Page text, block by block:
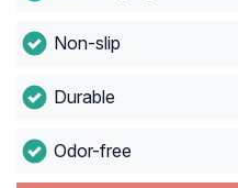
Non-slip
Durable
Odor-free